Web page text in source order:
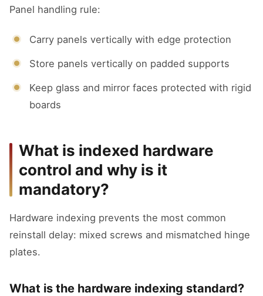
Panel handling rule:
Carry panels vertically with edge protection
Store panels vertically on padded supports
Keep glass and mirror faces protected with rigid
boards
What is indexed hardware
control and why is it
mandatory?
Hardware indexing prevents the most common
reinstall delay: mixed screws and mismatched hinge
plates.
What is the hardware indexing standard?